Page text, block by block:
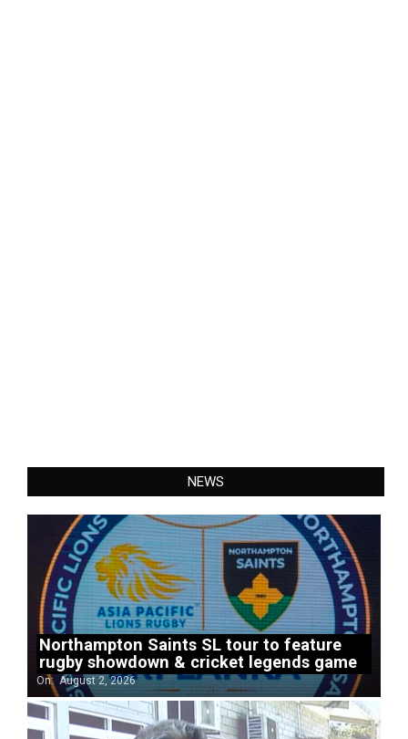
NEWS
Northampton Saints SL tour to feature
rugby showdown & cricket legends game
On: August 2, 2026